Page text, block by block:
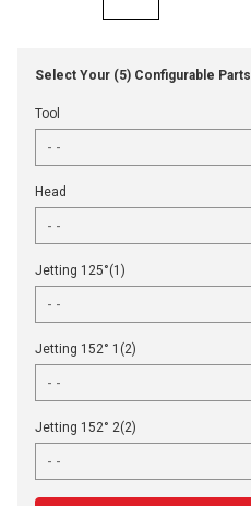
Select Your (5) Configurable Parts
Tool
Head
Jetting 125°(1)
Jetting 152° 1(2)
Jetting 152° 2(2)